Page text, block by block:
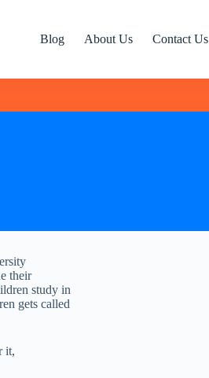
Blog About Us Contact Us
their
study in
gets called
it,